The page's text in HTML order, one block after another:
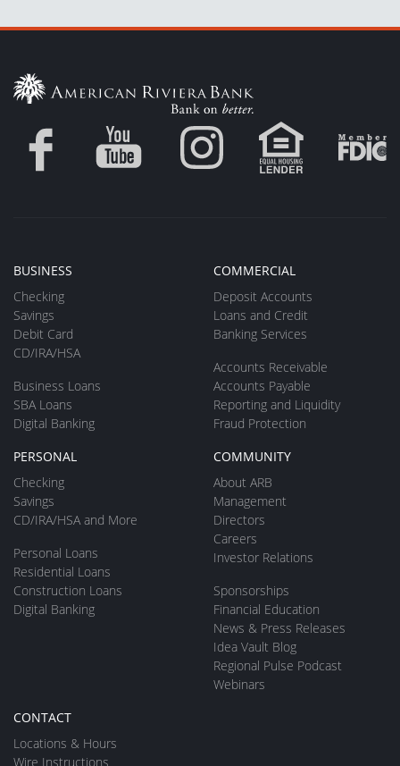
BUSINESS
Checking
Savings
Debit Card
CD/IRA/HSA
Business Loans
SBA Loans
Digital Banking
COMMERCIAL
Deposit Accounts
Loans and Credit
Banking Services
Accounts Receivable
Accounts Payable
Reporting and Liquidity
Fraud Protection
PERSONAL
Checking
Savings
CD/IRA/HSA and More
Personal Loans
Residential Loans
Construction Loans
Digital Banking
COMMUNITY
About ARB
Management
Directors
Careers
Investor Relations
Sponsorships
Financial Education
News & Press Releases
Idea Vault Blog
Regional Pulse Podcast
Webinars
CONTACT
Locations & Hours
Wire Instructions